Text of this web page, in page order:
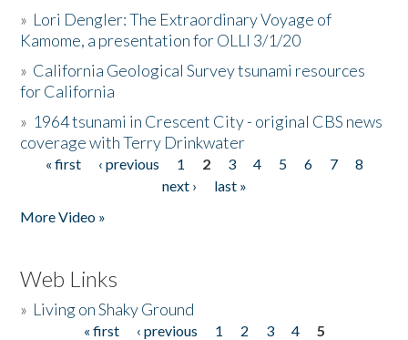
» Lori Dengler: The Extraordinary Voyage of
Kamome, a presentation for OLLI 3/1/20
» California Geological Survey tsunami resources
for California
» 1964 tsunami in Crescent City - original CBS news
coverage with Terry Drinkwater
Pages
« first ‹ previous 1 2 3 4 5 6 7
8
next ›
last »
More Video »
Web Links
» Living on Shaky Ground
« first ‹ previous 1 2 3 4
5